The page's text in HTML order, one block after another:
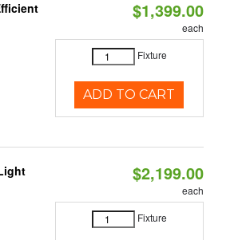
$1,399.00
each
Fixture
ADD TO CART
$2,199.00
each
Fixture